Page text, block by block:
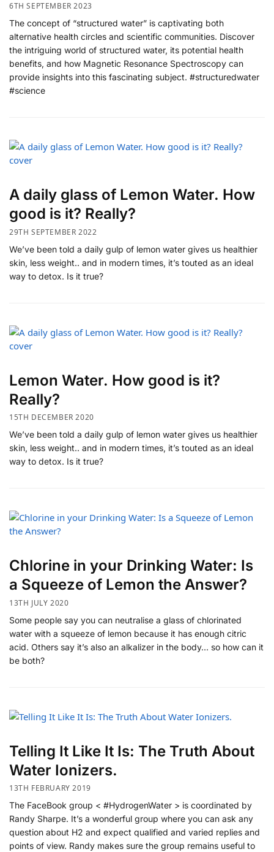
6TH SEPTEMBER 2023
The concept of “structured water” is captivating both
alternative health circles and scientific communities. Discover
the intriguing world of structured water, its potential health
benefits, and how Magnetic Resonance Spectroscopy can
provide insights into this fascinating subject. #structuredwater
#science
A daily glass of Lemon Water. How
good is it? Really?
29TH SEPTEMBER 2022
We’ve been told a daily gulp of lemon water gives us healthier
skin, less weight.. and in modern times, it’s touted as an ideal
way to detox. Is it true?
Lemon Water. How good is it?
Really?
15TH DECEMBER 2020
We’ve been told a daily gulp of lemon water gives us healthier
skin, less weight.. and in modern times, it’s touted as an ideal
way to detox. Is it true?
Chlorine in your Drinking Water: Is
a Squeeze of Lemon the Answer?
13TH JULY 2020
Some people say you can neutralise a glass of chlorinated
water with a squeeze of lemon because it has enough citric
acid. Others say it’s also an alkalizer in the body… so how can it
be both?
Telling It Like It Is: The Truth About
Water Ionizers.
13TH FEBRUARY 2019
The FaceBook group < #HydrogenWater > is coordinated by
Randy Sharpe. It’s a wonderful group where you can ask any
question about H2 and expect qualified and varied replies and
points of view. Randy makes sure the group remains useful to